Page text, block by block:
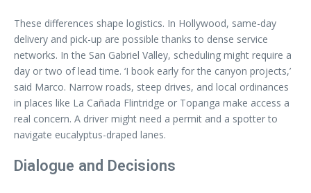
These differences shape logistics. In Hollywood, same-day
delivery and pick-up are possible thanks to dense service
networks. In the San Gabriel Valley, scheduling might require a
day or two of lead time. ‘I book early for the canyon projects,’
said Marco. Narrow roads, steep drives, and local ordinances
in places like La Cañada Flintridge or Topanga make access a
real concern. A driver might need a permit and a spotter to
navigate eucalyptus-draped lanes.
Dialogue and Decisions